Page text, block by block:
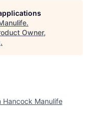
.
Owner,
.
Hancock Manulife